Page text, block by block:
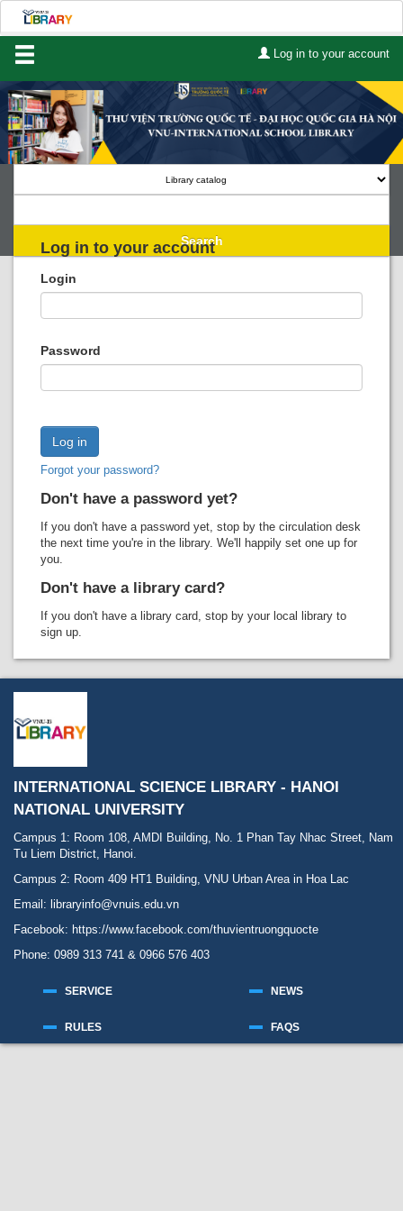
Log in to your account
Home
About Us
Lists
Advanced search
Most popular
Z39.50 Search
Search
Log in to your account
Login
Password
Forgot your password?
Don't have a password yet?
If you don't have a password yet, stop by the circulation desk
the next time you're in the library. We'll happily set one up for
you.
Don't have a library card?
If you don't have a library card, stop by your local library to
sign up.
INTERNATIONAL SCIENCE LIBRARY - HANOI
NATIONAL UNIVERSITY
Campus 1: Room 108, AMDI Building, No. 1 Phan Tay Nhac Street, Nam
Tu Liem District, Hanoi.
Campus 2: Room 409 HT1 Building, VNU Urban Area in Hoa Lac
Email: libraryinfo@vnuis.edu.vn
Facebook: https://www.facebook.com/thuvientruongquocte
Phone: 0989 313 741 & 0966 576 403
SERVICE
RULES
NEWS
FAQS